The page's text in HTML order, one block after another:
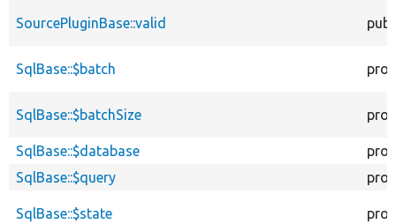
SourcePluginBase::valid
SqlBase::$batch
SqlBase::$batchSize
SqlBase::$database
SqlBase::$query
SqlBase::$state